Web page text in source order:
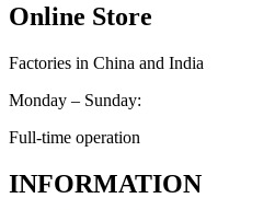
Online Store
Factories in China and India
Monday – Sunday:
Full-time operation
INFORMATION